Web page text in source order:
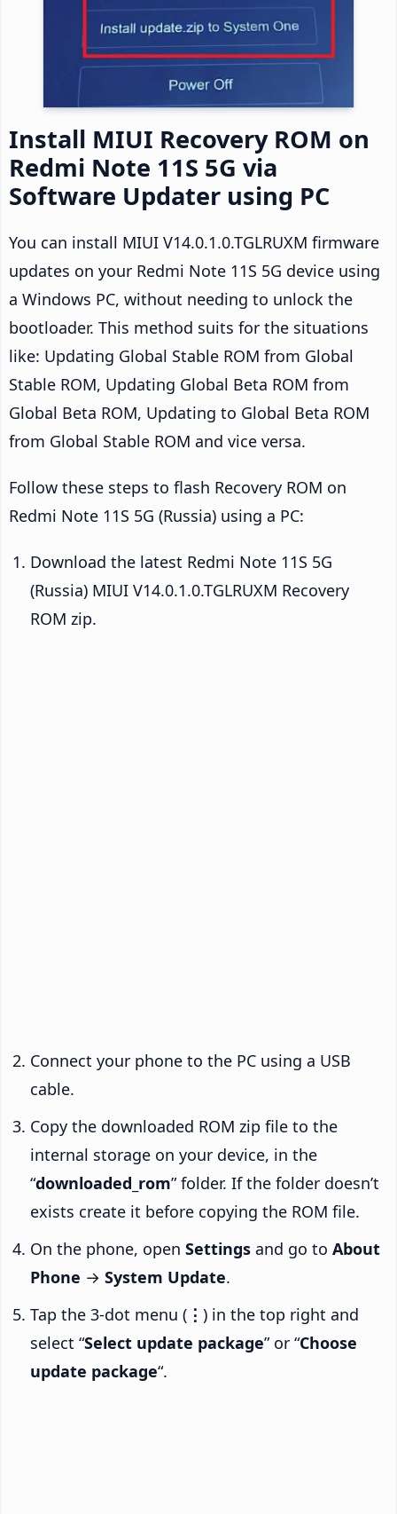
Install MIUI Recovery ROM on
Redmi Note 11S 5G via
Software Updater using PC
You can install MIUI V14.0.1.0.TGLRUXM firmware
updates on your Redmi Note 11S 5G device using
a Windows PC, without needing to unlock the
bootloader. This method suits for the situations
like: Updating Global Stable ROM from Global
Stable ROM, Updating Global Beta ROM from
Global Beta ROM, Updating to Global Beta ROM
from Global Stable ROM and vice versa.
Follow these steps to flash Recovery ROM on
Redmi Note 11S 5G (Russia) using a PC:
Download the latest Redmi Note 11S 5G
(Russia) MIUI V14.0.1.0.TGLRUXM Recovery
ROM zip.
Connect your phone to the PC using a USB
cable.
Copy the downloaded ROM zip file to the
internal storage on your device, in the
“downloaded_rom” folder. If the folder doesn’t
exists create it before copying the ROM file.
On the phone, open Settings and go to About
Phone → System Update.
Tap the 3-dot menu ( ⋮ ) in the top right and
select “Select update package” or “Choose
update package“.